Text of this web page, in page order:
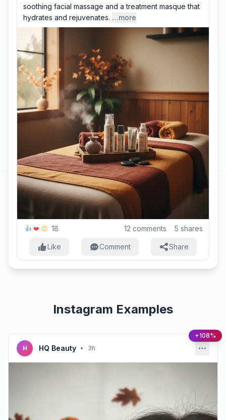
soothing facial massage and a treatment masque that
hydrates and rejuvenates. …more
👍 ❤️ 😊 18 12 comments 5 shares
Like Comment Share
Instagram Examples
H HQ Beauty • 3h
+108%